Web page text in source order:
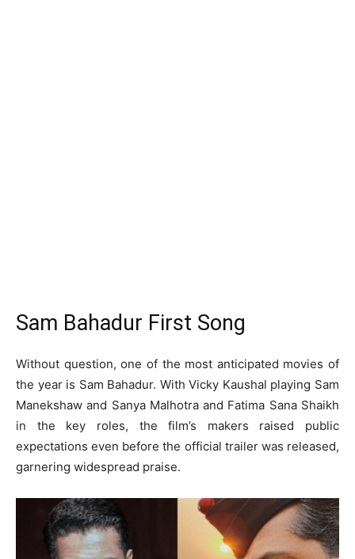
Sam Bahadur First Song
Without question, one of the most anticipated movies of
the year is Sam Bahadur. With Vicky Kaushal playing Sam
Manekshaw and Sanya Malhotra and Fatima Sana Shaikh
in the key roles, the film’s makers raised public
expectations even before the official trailer was released,
garnering widespread praise.